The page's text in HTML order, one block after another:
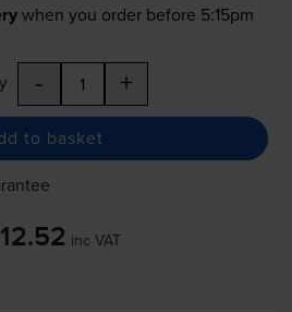
when you order before 5:15pm
- +
to basket
inc VAT